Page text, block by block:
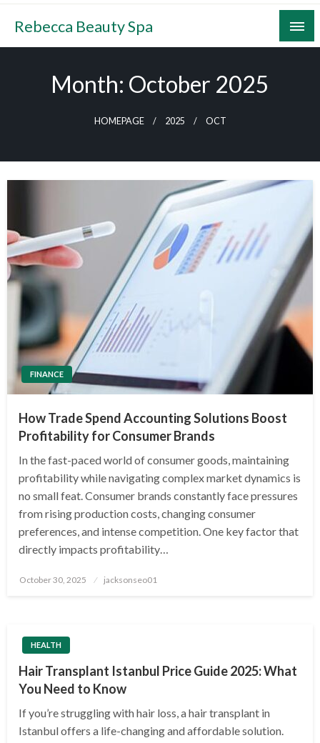
Skip
content
Rebecca Beauty Spa
Month: October 2025
HOMEPAGE 2025 OCT
FINANCE
How Trade Spend Accounting Solutions Boost
Profitability for Consumer Brands
In the fast-paced world of consumer goods, maintaining
profitability while navigating complex market dynamics is
no small feat. Consumer brands constantly face pressures
from rising production costs, changing consumer
preferences, and intense competition. One key factor that
directly impacts profitability…
Posted
October 30, 2025 jacksonseo01
HEALTH
Hair Transplant Istanbul Price Guide 2025: What
You Need to Know
If you’re struggling with hair loss, a hair transplant in
Istanbul offers a life-changing and affordable solution.